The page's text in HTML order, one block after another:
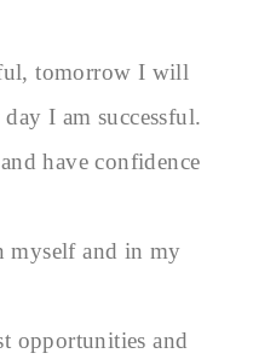
tomorrow I will
I am successful.
have confidence
myself and in my
opportunities and